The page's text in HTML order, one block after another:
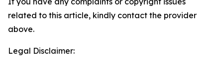
related to this article, kindly contact the provider
above.
Legal Disclaimer: